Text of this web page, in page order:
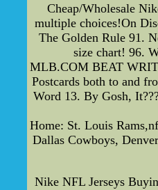
Cheap/Wholesale
multiple choices!On
The Golden Rule 91.
size chart! 96.
MLB.COM BEAT
Postcards both to and
Word 13. By Gosh,
Home: St. Louis
Dallas Cowboys,
Nike NFL Jerseys